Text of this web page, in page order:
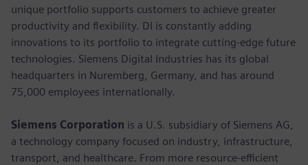
unique portfolio supports customers to achieve greater
productivity and flexibility. DI is constantly adding
innovations to its portfolio to integrate cutting-edge future
technologies. Siemens Digital Industries has its global
headquarters in Nuremberg, Germany, and has around
75,000 employees internationally.
Siemens Corporation is a U.S. subsidiary of Siemens AG,
a technology company focused on industry, infrastructure,
transport, and healthcare. From more resource-efficient